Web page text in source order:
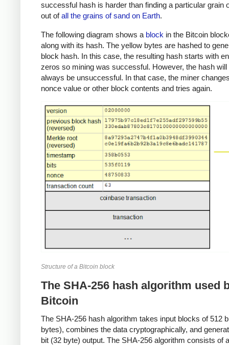
successful hash is harder than finding a particular grain
out ofall the grains of sand on Earth.
The following diagram shows a block in the Bitcoin
along with its hash. The yellow bytes are hashed to
block hash. In this case, the resulting hash starts with
zeros so mining was successful. However, the hash will
always be unsuccessful. In that case, the miner
nonce value or other block contents and tries again.
Structure of a Bitcoin block
The SHA-256 hash algorithm used
Bitcoin
The SHA-256 hash algorithm takes input blocks of 512
bytes), combines the data cryptographically, and
bit (32 byte) output. The SHA-256 algorithm consists of a